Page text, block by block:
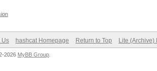
Us hashcat Homepage Return to Top Lite (Archive)
2026 MyBB Group